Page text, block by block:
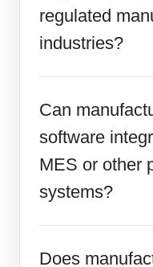
regulated
industries?
Can
software
MES or other
systems?
Does